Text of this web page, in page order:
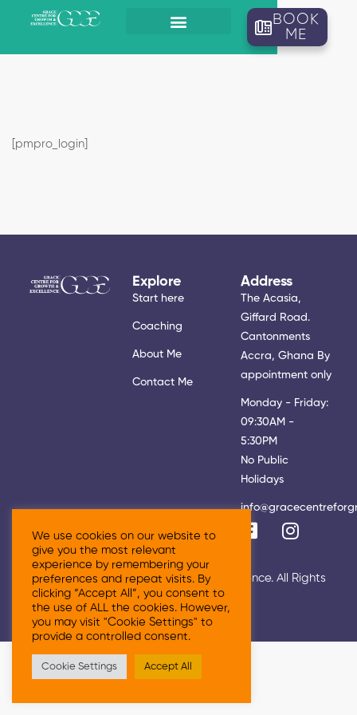
BOOK
ME
[pmpro_login]
Address
The Acasia,
Giffard Road.
Cantonments
Accra, Ghana By
appointment only
Monday - Friday:
09:30AM -
5:30PM
No Public
Holidays
Explore
Start here
Coaching
About Me
Contact Me
© 2026 Grace Centre For Growth & Excellence. All Rights
Reserved
We use cookies on our website to
give you the most relevant
experience by remembering your
preferences and repeat visits. By
clicking “Accept All”, you consent to
the use of ALL the cookies. However,
you may visit "Cookie Settings" to
provide a controlled consent.
Cookie Settings Accept All